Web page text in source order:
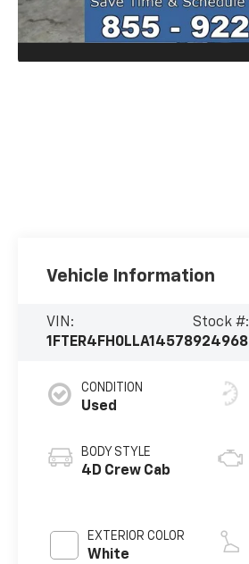
Vehicle Information
VIN:
1FTER4FH0LLA14578
Stock #:
924968
CONDITION
Used
BODY STYLE
4D Crew Cab
EXTERIOR COLOR
White